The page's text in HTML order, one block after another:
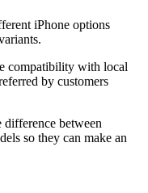
iPhone options
compatibility with local
by customers
difference between
so they can make an